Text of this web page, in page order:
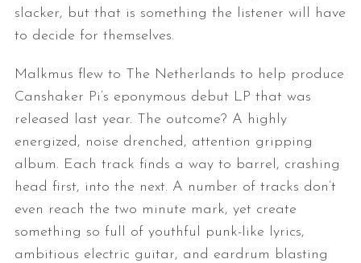
slacker, but that is something the listener will have
to decide for themselves.
Malkmus flew to The Netherlands to help produce
Canshaker Pi’s eponymous debut LP that was
released last year. The outcome? A highly
energized, noise drenched, attention gripping
album. Each track finds a way to barrel, crashing
head first, into the next. A number of tracks don’t
even reach the two minute mark, yet create
something so full of youthful punk-like lyrics,
ambitious electric guitar, and eardrum blasting